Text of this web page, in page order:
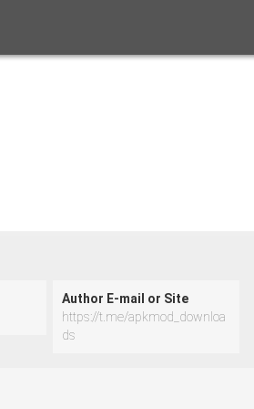
Author E-mail or Site
https://t.me/apkmod_downloa
ds